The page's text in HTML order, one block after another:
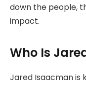
down the people,
impact.
Who Is
Jared Isaacman is